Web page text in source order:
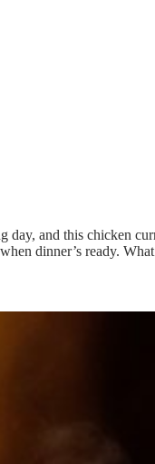
day, and this chicken
dinner’s ready.